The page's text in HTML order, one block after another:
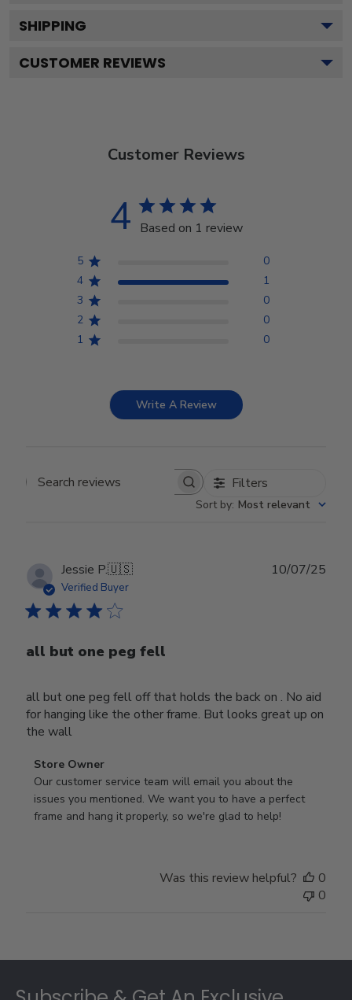
SHIPPING
CUSTOMER REVIEWS
Customer Reviews
4 Based on 1 review
5
0
4
1
3
0
2
0
1
0
Write A Review
Search reviews Filters
Sort by: Most relevant
Jessie P.🇺🇸
Verified Buyer
all but one peg fell
all but one peg fell off that holds the back on . No aid
for hanging like the other frame. But looks great up on
the wall
Comments
by
Store
Owner
2025
Store Owner
Our customer service team will email you about the
issues you mentioned. We want you to have a perfect
frame and hang it properly, so we're glad to help!
10/07/25
Was this review helpful?
0
0